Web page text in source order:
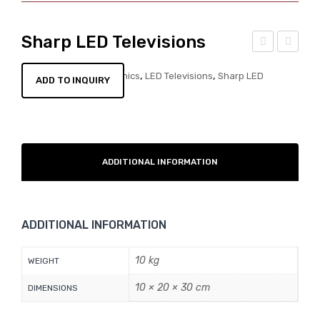
sun
D
visi
D
visi
Sharp LED Televisions
ADD TO INQUIRY
CATEGORIES: Electronics, LED Televisions, Sharp LED
ADDITIONAL INFORMATION
ADDITIONAL INFORMATION
WEIGHT 10 kg
DIMENSIONS 10 × 20 × 30 cm